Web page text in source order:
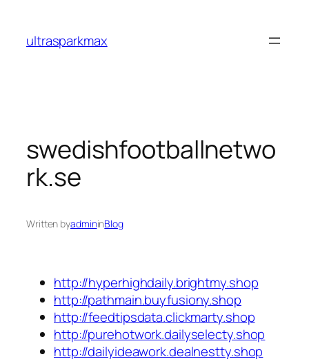
content
ultrasparkmax
swedishfootballnetwo
rk.se
Written byadmininBlog
http://hyperhighdaily.brightmy.shop
http://pathmain.buyfusiony.shop
http://feedtipsdata.clickmarty.shop
http://purehotwork.dailyselecty.shop
http://dailyideawork.dealnestty.shop